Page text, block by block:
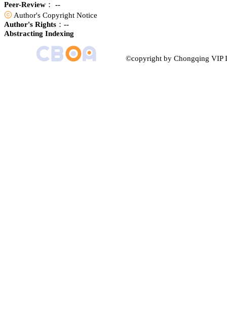
Peer-Review： --
Author's Copyright Notice
Author's Rights：--
Abstracting Indexing
©copyright by Chongqing VIP